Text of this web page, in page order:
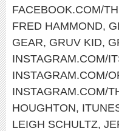
FACEBOOK.COM/
FRED HAMMOND,
GEAR, GRUV KID,
INSTAGRAM.COM/
INSTAGRAM.COM/
INSTAGRAM.COM/
HOUGHTON,
LEIGH SCHULTZ,